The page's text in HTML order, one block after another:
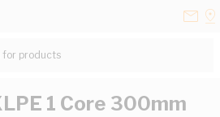
for products...
1 Core 300mm